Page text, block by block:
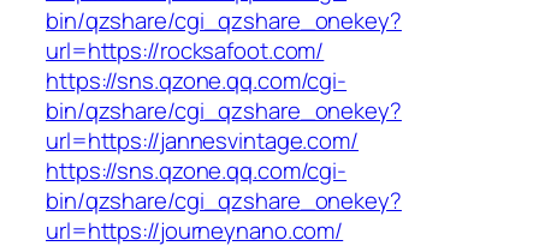
bin/qzshare/cgi_qzshare_onekey?
url=https://rocksafoot.com/
https://sns.qzone.qq.com/cgi-
bin/qzshare/cgi_qzshare_onekey?
url=https://jannesvintage.com/
https://sns.qzone.qq.com/cgi-
bin/qzshare/cgi_qzshare_onekey?
url=https://journeynano.com/